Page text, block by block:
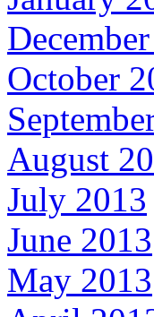
October
August
July 2013
June 2013
May 2013